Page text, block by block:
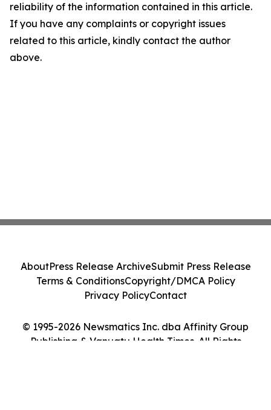
reliability of the information contained in this article.
If you have any complaints or copyright issues
related to this article, kindly contact the author
above.
© 1995-2026 Newsmatics Inc. dba Affinity Group
Publishing & Vanuatu Health Times. All Rights
AboutPress Release ArchiveSubmit Press Release
Terms & ConditionsCopyright/DMCA Policy
Privacy PolicyContact